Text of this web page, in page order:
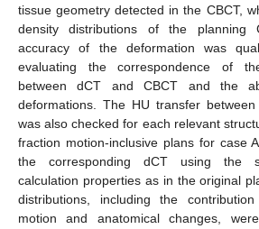
tissue geometry detected in the CBCT,
density distributions of the
accuracy of the deformation was
evaluating the correspondence of
between dCT and CBCT and the
deformations. The HU transfer
was also checked for each relevant
fraction motion-inclusive plans for case
the corresponding dCT using the
calculation properties as in the original
distributions, including the
motion and anatomical changes,